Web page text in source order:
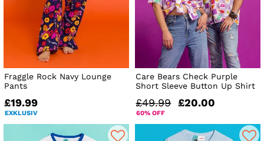
Fraggle Rock Navy Lounge
Pants
£19.99
EXKLUSIV
Care Bears Check Purple
Short Sleeve Button Up Shirt
£49.99 £20.00
60% OFF